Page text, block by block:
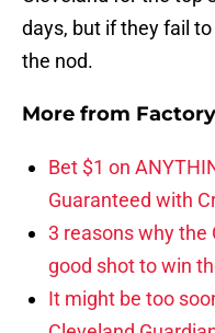
days, but if they fail
the nod.
More from
Bet $1 on
Guaranteed with
3 reasons why the
good shot to win
It might be too